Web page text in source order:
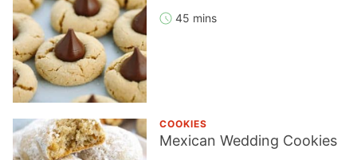
45 mins
COOKIES
Mexican Wedding Cookies